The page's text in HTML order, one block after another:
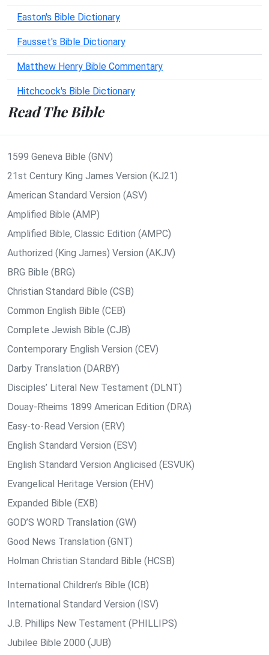
Easton's Bible Dictionary
Fausset's Bible Dictionary
Matthew Henry Bible Commentary
Hitchcock's Bible Dictionary
Read The Bible
1599 Geneva Bible (GNV)
21st Century King James Version (KJ21)
American Standard Version (ASV)
Amplified Bible (AMP)
Amplified Bible, Classic Edition (AMPC)
Authorized (King James) Version (AKJV)
BRG Bible (BRG)
Christian Standard Bible (CSB)
Common English Bible (CEB)
Complete Jewish Bible (CJB)
Contemporary English Version (CEV)
Darby Translation (DARBY)
Disciples’ Literal New Testament (DLNT)
Douay-Rheims 1899 American Edition (DRA)
Easy-to-Read Version (ERV)
English Standard Version (ESV)
English Standard Version Anglicised (ESVUK)
Evangelical Heritage Version (EHV)
Expanded Bible (EXB)
GOD’S WORD Translation (GW)
Good News Translation (GNT)
Holman Christian Standard Bible (HCSB)
International Children’s Bible (ICB)
International Standard Version (ISV)
J.B. Phillips New Testament (PHILLIPS)
Jubilee Bible 2000 (JUB)